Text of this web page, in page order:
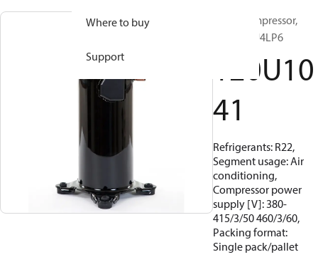
Where to buy
Support
Scroll compressor,
HRM045U4LP6
120U10
41
Refrigerants: R22,
Segment usage: Air
conditioning,
Compressor power
supply [V]: 380-
415/3/50 460/3/60,
Packing format:
Single pack/pallet